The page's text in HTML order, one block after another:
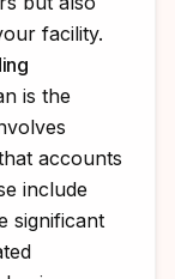
facility.
is the
accounts
include
significant